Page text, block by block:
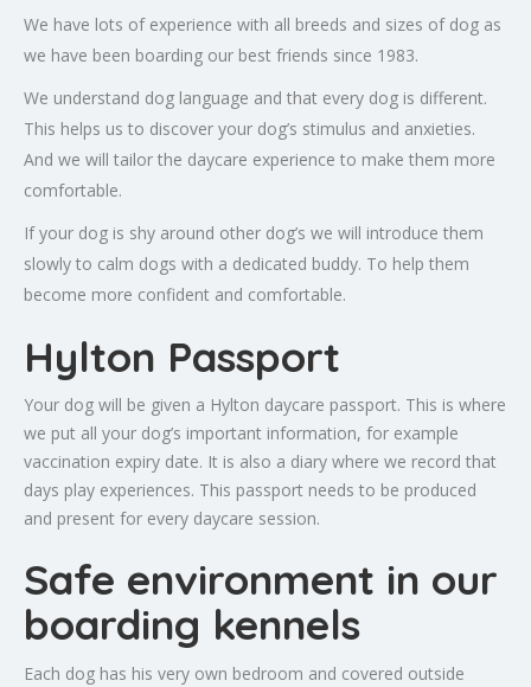
We have lots of experience with all breeds and sizes of dog as
we have been boarding our best friends since 1983.
We understand dog language and that every dog is different.
This helps us to discover your dog’s stimulus and anxieties.
And we will tailor the daycare experience to make them more
comfortable.
If your dog is shy around other dog’s we will introduce them
slowly to calm dogs with a dedicated buddy. To help them
become more confident and comfortable.
Hylton Passport
Your dog will be given a Hylton daycare passport. This is where
we put all your dog’s important information, for example
vaccination expiry date. It is also a diary where we record that
days play experiences. This passport needs to be produced
and present for every daycare session.
Safe environment in our
boarding kennels
Each dog has his very own bedroom and covered outside